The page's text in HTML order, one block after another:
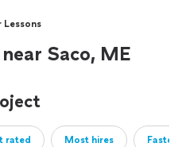
Lessons
Saco, ME
rated Most hires